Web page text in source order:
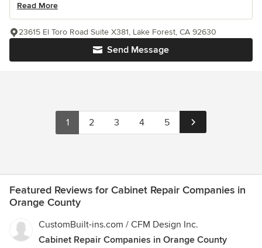
Read More
Send Message
23615 El Toro Road Suite X381, Lake Forest, CA 92630
1 2 3 4 5
Featured Reviews for Cabinet Repair Companies in
Orange County
CustomBuilt-ins.com / CFM Design Inc.
Cabinet Repair Companies in Orange County